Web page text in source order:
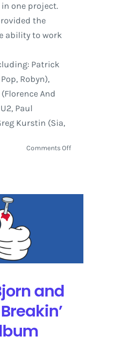
one project.
the
ability to work
Patrick
Robyn),
And
Paul
Kurstin (Sia,
Comments Offon
John
and